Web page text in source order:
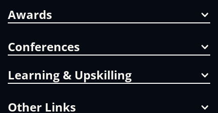
Awards
Conferences
Learning & Upskilling
Other Links